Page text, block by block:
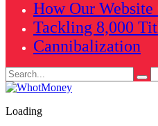
How Our Website
Tackling 8,000
Cannibalization
Search
for:
Loading